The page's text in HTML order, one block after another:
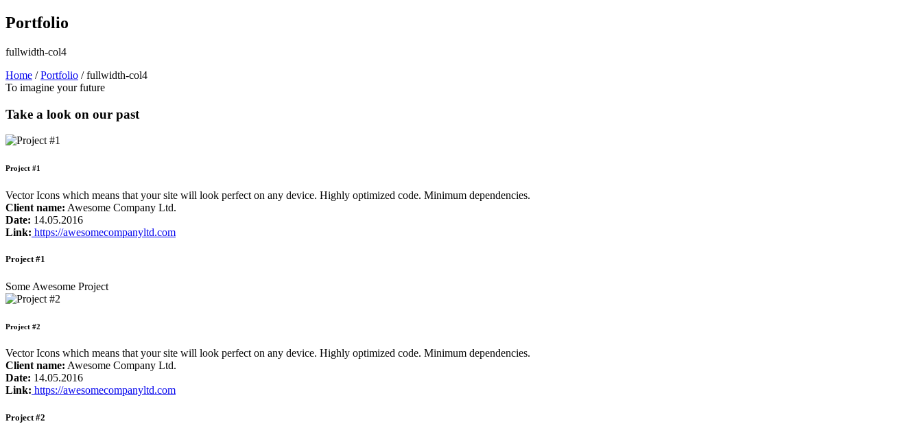
Portfolio
fullwidth-col4
Home /Portfolio /fullwidth-col4
To imagine your future
Take a look on our past
Project #1
Vector Icons which means that your site will look perfect on any device. Highly optimized code. Minimum dependencies.
Client name: Awesome Company Ltd.
Date: 14.05.2016
Link: https://awesomecompanyltd.com
Project #1
Some Awesome Project
Project #2
Vector Icons which means that your site will look perfect on any device. Highly optimized code. Minimum dependencies.
Client name: Awesome Company Ltd.
Date: 14.05.2016
Link: https://awesomecompanyltd.com
Project #2